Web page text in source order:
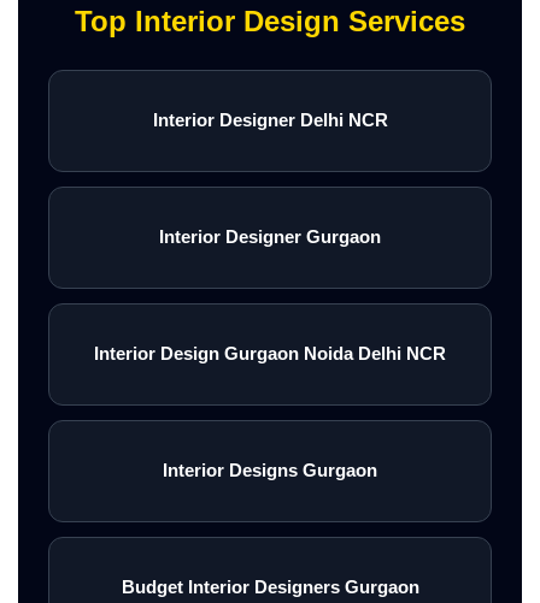
Top Interior Design Services
Interior Designer Delhi NCR
Interior Designer Gurgaon
Interior Design Gurgaon Noida Delhi NCR
Interior Designs Gurgaon
Budget Interior Designers Gurgaon